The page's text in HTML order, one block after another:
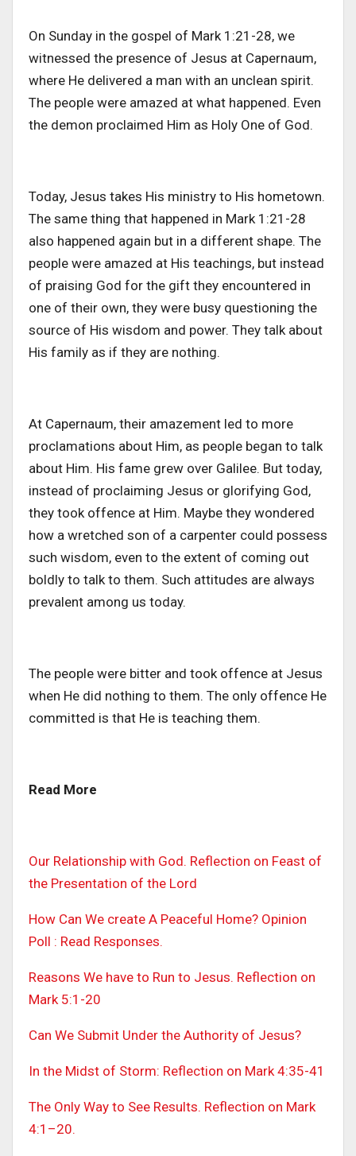
On Sunday in the gospel of Mark 1:21-28, we
witnessed the presence of Jesus at Capernaum,
where He delivered a man with an unclean spirit.
The people were amazed at what happened. Even
the demon proclaimed Him as Holy One of God.
Today, Jesus takes His ministry to His hometown.
The same thing that happened in Mark 1:21-28
also happened again but in a different shape. The
people were amazed at His teachings, but instead
of praising God for the gift they encountered in
one of their own, they were busy questioning the
source of His wisdom and power. They talk about
His family as if they are nothing.
At Capernaum, their amazement led to more
proclamations about Him, as people began to talk
about Him. His fame grew over Galilee. But today,
instead of proclaiming Jesus or glorifying God,
they took offence at Him. Maybe they wondered
how a wretched son of a carpenter could possess
such wisdom, even to the extent of coming out
boldly to talk to them. Such attitudes are always
prevalent among us today.
The people were bitter and took offence at Jesus
when He did nothing to them. The only offence He
committed is that He is teaching them.
Read More
Our Relationship with God. Reflection on Feast of
the Presentation of the Lord
How Can We create A Peaceful Home? Opinion
Poll : Read Responses.
Reasons We have to Run to Jesus. Reflection on
Mark 5:1-20
Can We Submit Under the Authority of Jesus?
In the Midst of Storm: Reflection on Mark 4:35-41
The Only Way to See Results. Reflection on Mark
4:1–20.